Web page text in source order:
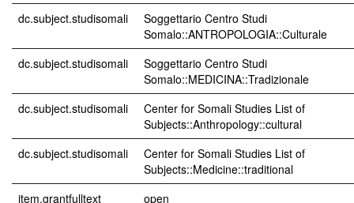
dc.subject.studisomali
Soggettario Centro Studi
Somalo::ANTROPOLOGIA::Culturale
dc.subject.studisomali
Soggettario Centro Studi
Somalo::MEDICINA::Tradizionale
dc.subject.studisomali
Center for Somali Studies List of
Subjects::Anthropology::cultural
dc.subject.studisomali
Center for Somali Studies List of
Subjects::Medicine::traditional
item.grantfulltext
open